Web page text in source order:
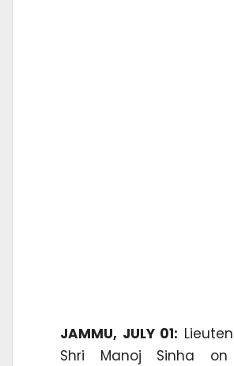
JAMMU, JULY 01:
Shri Manoj Sinha on